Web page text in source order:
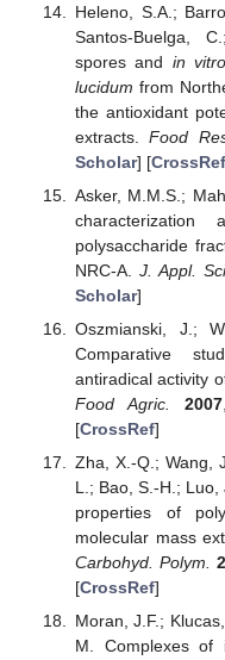
Heleno, S.A.;
Santos-Buelga,
spores and in vitro
lucidum from
the antioxidant
extracts.Food
Scholar] [CrossRef
Asker, M.M.S.;
polysaccharide
NRC-A. J. Appl.
Scholar]
Oszmianski, J.;
Comparative
antiradical activity
Food Agric.
2007
[CrossRef]
Zha, X.-Q.; Wang,
L.; Bao, S.-H.; Luo,
properties of
molecular mass
Carbohyd. Polym.
[CrossRef]
Moran, J.F.;
M. Complexes of